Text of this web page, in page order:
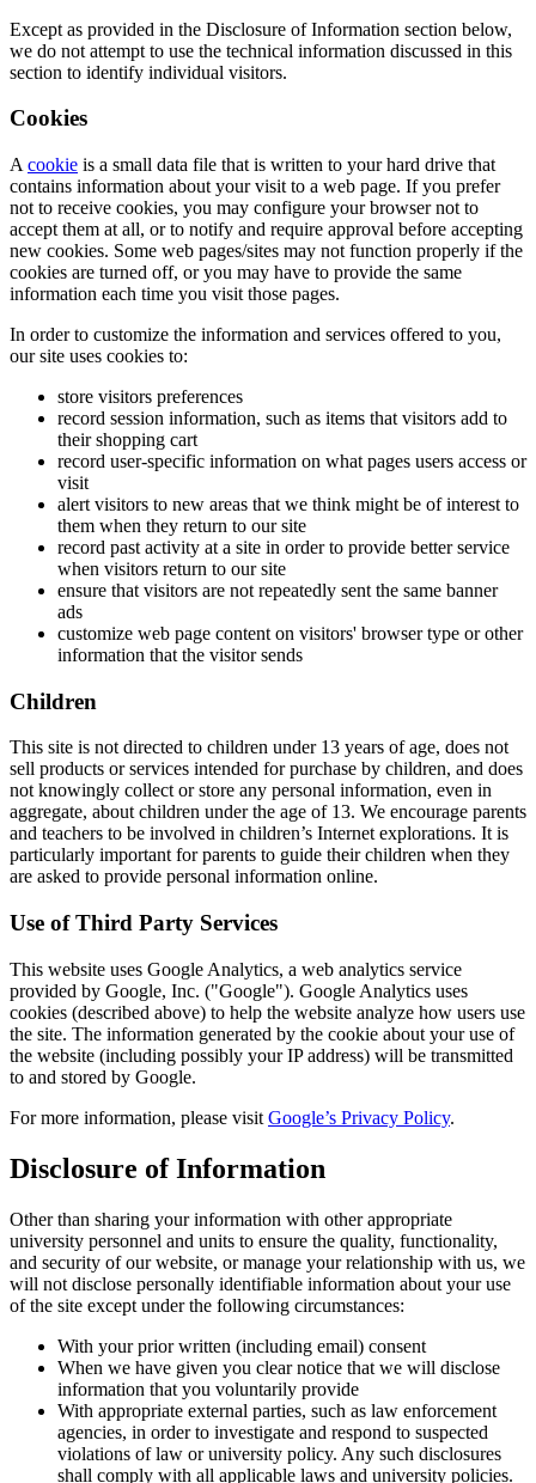
Except as provided in the Disclosure of Information section below,
we do not attempt to use the technical information discussed in this
section to identify individual visitors.
Cookies
A cookie is a small data file that is written to your hard drive that
contains information about your visit to a web page. If you prefer
not to receive cookies, you may configure your browser not to
accept them at all, or to notify and require approval before accepting
new cookies. Some web pages/sites may not function properly if the
cookies are turned off, or you may have to provide the same
information each time you visit those pages.
In order to customize the information and services offered to you,
our site uses cookies to:
store visitors preferences
record session information, such as items that visitors add to
their shopping cart
record user-specific information on what pages users access or
visit
alert visitors to new areas that we think might be of interest to
them when they return to our site
record past activity at a site in order to provide better service
when visitors return to our site
ensure that visitors are not repeatedly sent the same banner
ads
customize web page content on visitors' browser type or other
information that the visitor sends
Children
This site is not directed to children under 13 years of age, does not
sell products or services intended for purchase by children, and does
not knowingly collect or store any personal information, even in
aggregate, about children under the age of 13. We encourage parents
and teachers to be involved in children’s Internet explorations. It is
particularly important for parents to guide their children when they
are asked to provide personal information online.
Use of Third Party Services
This website uses Google Analytics, a web analytics service
provided by Google, Inc. ("Google"). Google Analytics uses
cookies (described above) to help the website analyze how users use
the site. The information generated by the cookie about your use of
the website (including possibly your IP address) will be transmitted
to and stored by Google.
For more information, please visit Google’s Privacy Policy.
Disclosure of Information
Other than sharing your information with other appropriate
university personnel and units to ensure the quality, functionality,
and security of our website, or manage your relationship with us, we
will not disclose personally identifiable information about your use
of the site except under the following circumstances:
With your prior written (including email) consent
When we have given you clear notice that we will disclose
information that you voluntarily provide
With appropriate external parties, such as law enforcement
agencies, in order to investigate and respond to suspected
violations of law or university policy. Any such disclosures
shall comply with all applicable laws and university policies.